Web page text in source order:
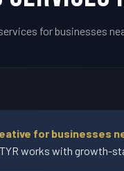
for businesses
for businesses
works with growth-